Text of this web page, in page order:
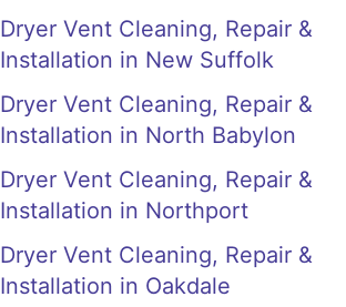
Dryer Vent Cleaning, Repair &
Installation in New Suffolk
Dryer Vent Cleaning, Repair &
Installation in North Babylon
Dryer Vent Cleaning, Repair &
Installation in Northport
Dryer Vent Cleaning, Repair &
Installation in Oakdale